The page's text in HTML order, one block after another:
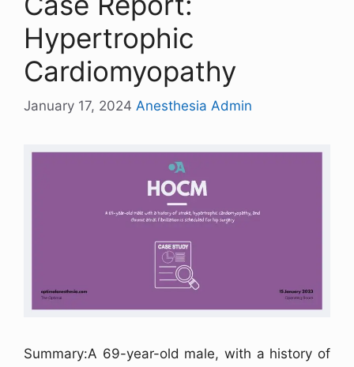
Hypertrophic
Cardiomyopathy
January 17, 2024 Anesthesia Admin
Summary:A 69-year-old male, with a history of